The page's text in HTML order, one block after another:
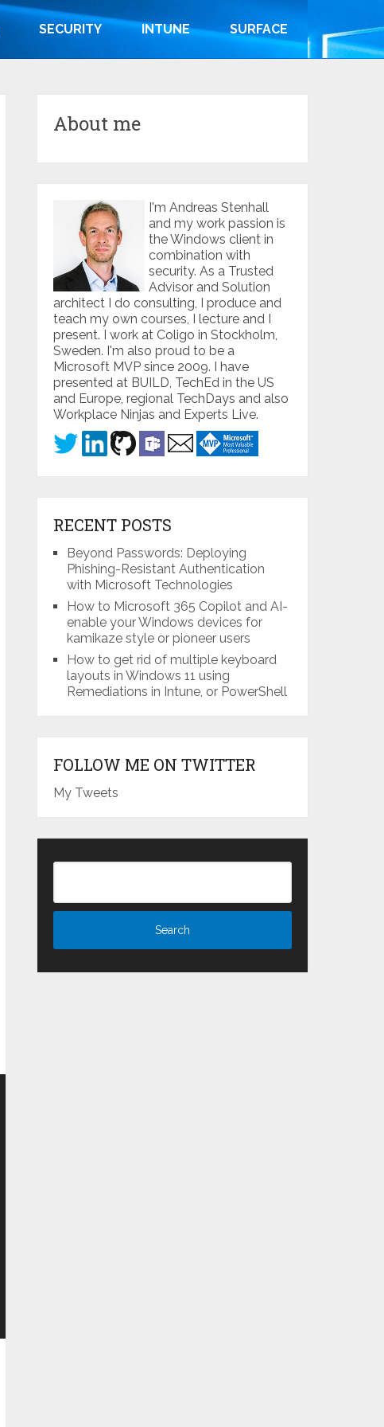
SECURITY INTUNE SURFACE
About me
I'm Andreas Stenhall
and my work passion is
the Windows client in
combination with
security. As a Trusted
Advisor and Solution
architect I do consulting, I produce and
teach my own courses, I lecture and I
present. I work at Coligo in Stockholm,
Sweden. I'm also proud to be a
Microsoft MVP since 2009. I have
presented at BUILD, TechEd in the US
and Europe, regional TechDays and also
Workplace Ninjas and Experts Live.
RECENT POSTS
Beyond Passwords: Deploying
Phishing-Resistant Authentication
with Microsoft Technologies
How to Microsoft 365 Copilot and AI-
enable your Windows devices for
kamikaze style or pioneer users
How to get rid of multiple keyboard
layouts in Windows 11 using
Remediations in Intune, or PowerShell
FOLLOW ME ON TWITTER
My Tweets